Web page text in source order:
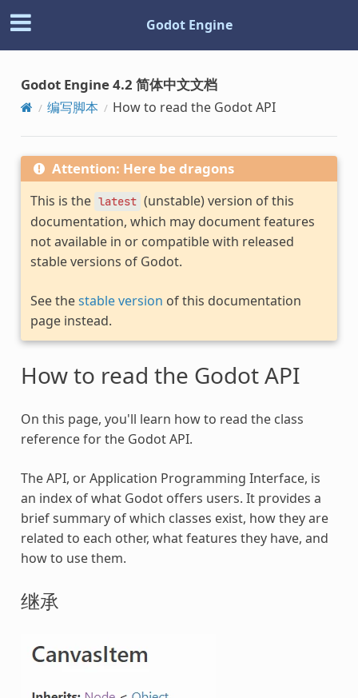
Godot Engine
Godot Engine 4.2 简体中文文档
编写脚本 How to read the Godot API
Attention: Here be dragons
This is the latest (unstable) version of this
documentation, which may document features
not available in or compatible with released
stable versions of Godot.
See thestable version of this documentation
page instead.
How to read the Godot API
On this page, you'll learn how to read the class
reference for the Godot API.
The API, or Application Programming Interface, is
an index of what Godot offers users. It provides a
brief summary of which classes exist, how they are
related to each other, what features they have, and
how to use them.
继承